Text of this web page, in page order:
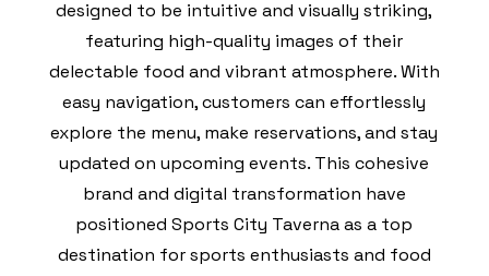
designed to be intuitive and visually striking,
featuring high-quality images of their
delectable food and vibrant atmosphere. With
easy navigation, customers can effortlessly
explore the menu, make reservations, and stay
updated on upcoming events. This cohesive
brand and digital transformation have
positioned Sports City Taverna as a top
destination for sports enthusiasts and food